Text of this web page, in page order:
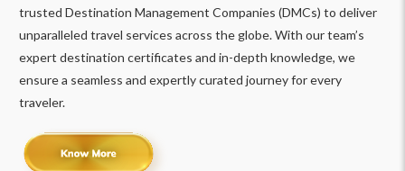
trusted Destination Management Companies (DMCs) to deliver
unparalleled travel services across the globe. With our team’s
expert destination certificates and in-depth knowledge, we
ensure a seamless and expertly curated journey for every
traveler.